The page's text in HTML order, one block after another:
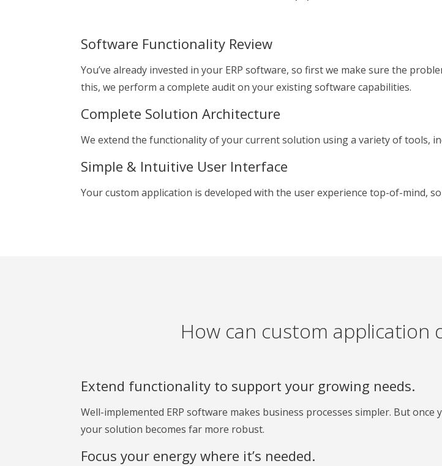
Software Functionality Review
You’ve already invested in your ERP software, so first we make sure the
this, we perform a complete audit on your existing software capabilities.
Complete Solution Architecture
We extend the functionality of your current solution using a variety of tools,
Simple & Intuitive User Interface
Your custom application is developed with the user experience top-of-mind,
How can custom application
Extend functionality to support your growing needs.
Well-implemented ERP software makes business processes simpler. But once
your solution becomes far more robust.
Focus your energy where it’s needed.